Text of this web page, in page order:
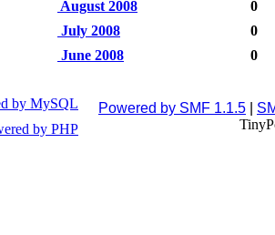
August 2008
0
July 2008
0
June 2008
0
Powered by SMF 1.1.5